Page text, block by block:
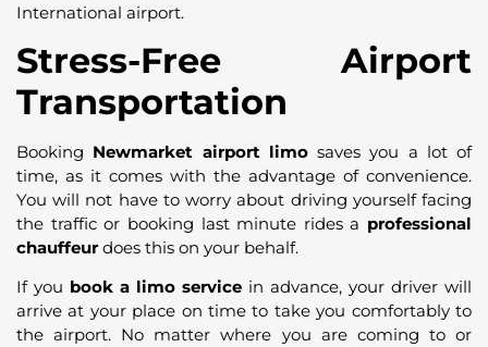
International airport.
Stress-Free Airport
Transportation
Booking Newmarket airport limo saves you a lot of
time, as it comes with the advantage of convenience.
You will not have to worry about driving yourself facing
the traffic or booking last minute rides a professional
chauffeurdoes this on your behalf.
If you book a limo service in advance, your driver will
arrive at your place on time to take you comfortably to
the airport. No matter where you are coming to or